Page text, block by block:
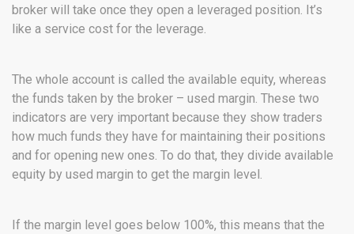
broker will take once they open a leveraged position. It’s
like a service cost for the leverage.
The whole account is called the available equity, whereas
the funds taken by the broker – used margin. These two
indicators are very important because they show traders
how much funds they have for maintaining their positions
and for opening new ones. To do that, they divide available
equity by used margin to get the margin level.
If the margin level goes below 100%, this means that the